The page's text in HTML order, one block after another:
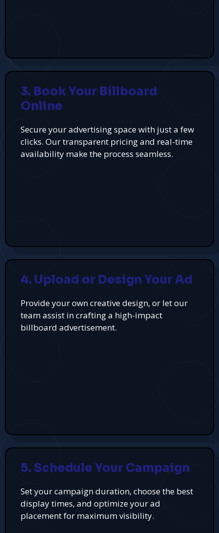
3. Book Your Billboard
Online
Secure your advertising space with just a few
clicks. Our transparent pricing and real-time
availability make the process seamless.
4. Upload or Design Your Ad
Provide your own creative design, or let our
team assist in crafting a high-impact
billboard advertisement.
5. Schedule Your Campaign
Set your campaign duration, choose the best
display times, and optimize your ad
placement for maximum visibility.